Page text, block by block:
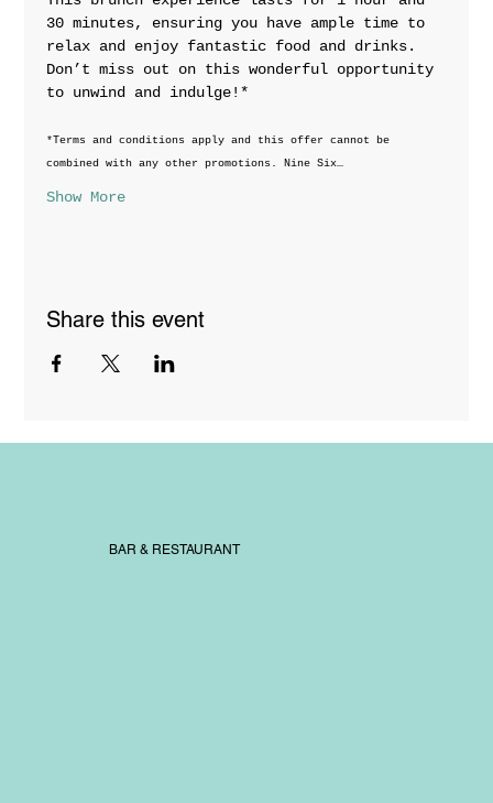
30 minutes, ensuring you have ample time to
relax and enjoy fantastic food and drinks.
Don’t miss out on this wonderful opportunity
to unwind and indulge!*
*Terms and conditions apply and this offer cannot be
combined with any other promotions. Nine Six…
Show More
Share this event
BAR & RESTAURANT